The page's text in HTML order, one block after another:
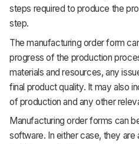
steps required to produce the
step.
The manufacturing order form
progress of the production
materials and resources, any
final product quality. It may also
of production and any other
Manufacturing order forms can
software. In either case, they are